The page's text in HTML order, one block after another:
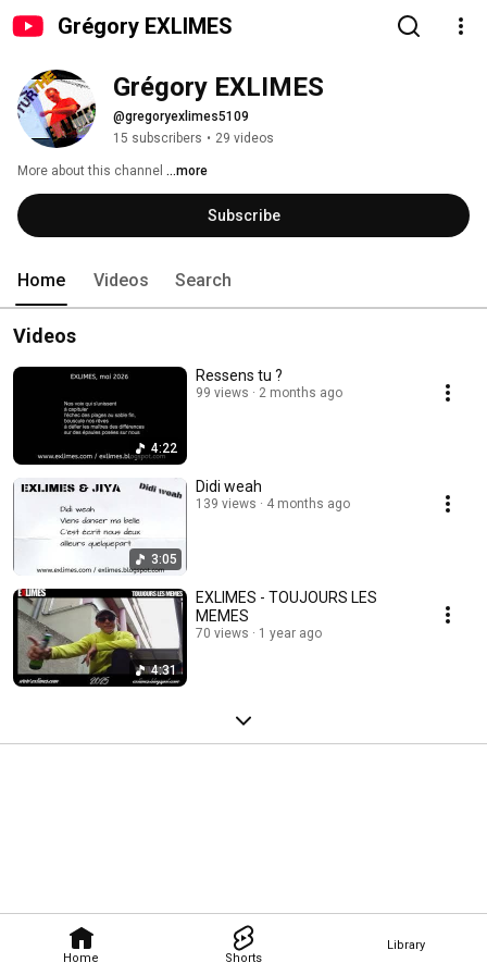
Grégory EXLIMES
Home Shorts
Library
Grégory EXLIMES
@gregoryexlimes5109
15 subscribers • 29 videos
More about this channel ...more
Subscribe
Home Videos Search
Videos
4:22
Ressens tu ?
99 views 2 months ago
3:05
Didi weah
139 views 4 months ago
4:31
EXLIMES - TOUJOURS LES
MEMES
70 views 1 year ago